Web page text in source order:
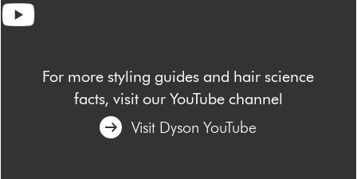
For more styling guides and hair science
facts, visit our YouTube channel
Visit Dyson YouTube